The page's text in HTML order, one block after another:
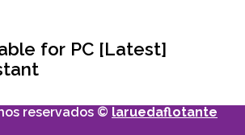
for PC [Latest]
reservados © laruedaflotante